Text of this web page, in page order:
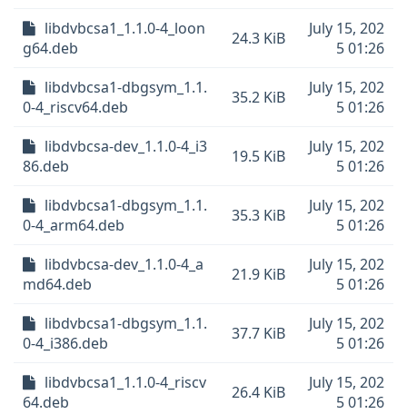
libdvbcsa1_1.1.0-4_loon
g64.deb
24.3 KiB
July 15, 202
5 01:26
libdvbcsa1-dbgsym_1.1.
0-4_riscv64.deb
35.2 KiB
July 15, 202
5 01:26
libdvbcsa-dev_1.1.0-4_i3
86.deb
19.5 KiB
July 15, 202
5 01:26
libdvbcsa1-dbgsym_1.1.
0-4_arm64.deb
35.3 KiB
July 15, 202
5 01:26
libdvbcsa-dev_1.1.0-4_a
md64.deb
21.9 KiB
July 15, 202
5 01:26
libdvbcsa1-dbgsym_1.1.
0-4_i386.deb
37.7 KiB
July 15, 202
5 01:26
libdvbcsa1_1.1.0-4_riscv
64.deb
26.4 KiB
July 15, 202
5 01:26